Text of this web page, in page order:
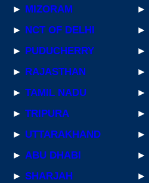
► MIZORAM ►
► NCT OF DELHI ►
► PUDUCHERRY ►
► RAJASTHAN ►
► TAMIL NADU ►
► TRIPURA ►
► UTTARAKHAND ►
► ABU DHABI ►
► SHARJAH ►